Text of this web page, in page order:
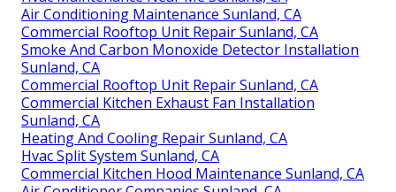
Air Conditioning Maintenance Sunland, CA
Commercial Rooftop Unit Repair Sunland, CA
Smoke And Carbon Monoxide Detector Installation
Sunland, CA
Commercial Rooftop Unit Repair Sunland, CA
Commercial Kitchen Exhaust Fan Installation
Sunland, CA
Heating And Cooling Repair Sunland, CA
Hvac Split System Sunland, CA
Commercial Kitchen Hood Maintenance Sunland, CA